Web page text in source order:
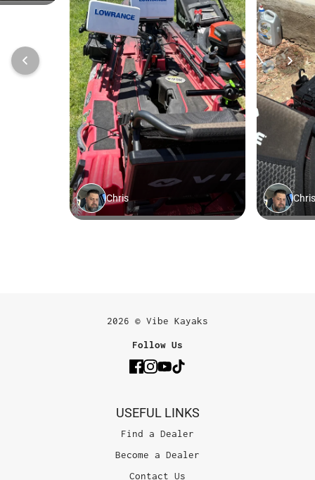
2026 © Vibe Kayaks
Follow Us
USEFUL LINKS
Find a Dealer
Become a Dealer
Contact Us